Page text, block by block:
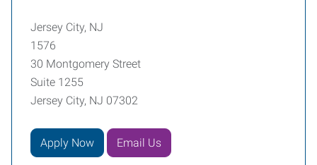
Jersey City, NJ
1576
30 Montgomery Street
Suite 1255
Jersey City, NJ 07302
Apply Now Email Us